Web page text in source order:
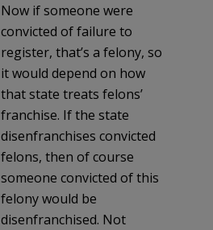
Now if someone were
convicted of failure to
register, that’s a felony, so
it would depend on how
that state treats felons’
franchise. If the state
disenfranchises convicted
felons, then of course
someone convicted of this
felony would be
disenfranchised. Not